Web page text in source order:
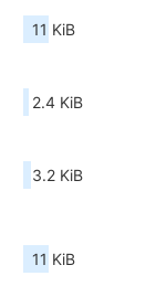
11 KiB
2.4 KiB
3.2 KiB
11 KiB